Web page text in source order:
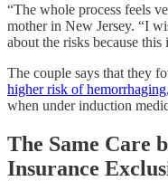
“The whole process feels
mother in New Jersey. “I
about the risks because
The couple says that they
higher risk of hemorrhaging,
when under induction
The Same Care
Insurance